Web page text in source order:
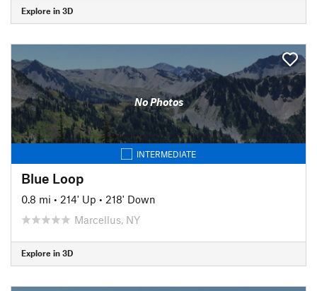
Explore in 3D
No Photos
INTERMEDIATE
Blue Loop
0.8 mi • 214' Up • 218' Down
Marcellus, NY
Explore in 3D